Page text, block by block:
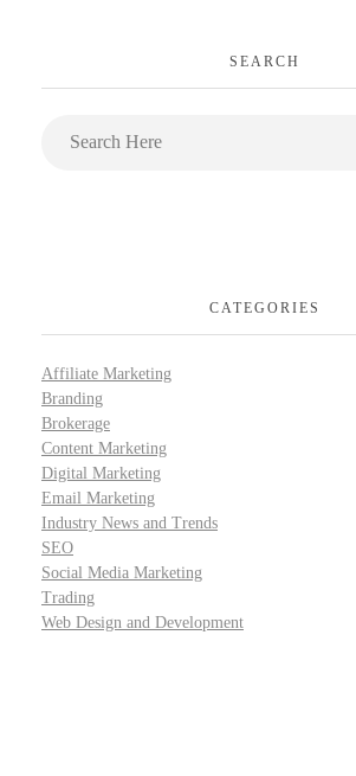
SEARCH
CATEGORIES
Affiliate Marketing
Branding
Brokerage
Content Marketing
Digital Marketing
Email Marketing
Industry News and Trends
SEO
Social Media Marketing
Trading
Web Design and Development